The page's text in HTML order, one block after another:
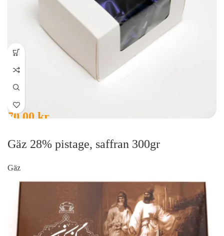
70,00 kr
Gäz 28% pistage, saffran 300gr
Gäz